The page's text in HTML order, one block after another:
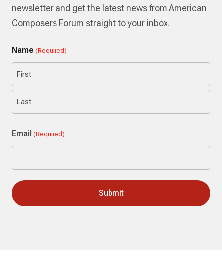
newsletter and get the latest news from American
Composers Forum straight to your inbox.
Name (Required)
First
Email (Required)